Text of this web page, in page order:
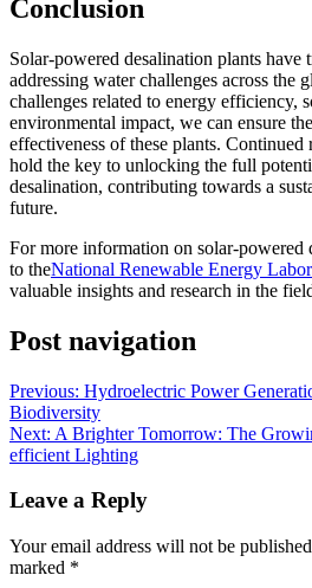
Conclusion
Solar-powered desalination plants have
addressing water challenges across the
challenges related to energy efficiency,
environmental impact, we can ensure
effectiveness of these plants. Continued
hold the key to unlocking the full
desalination, contributing towards a
future.
For more information on solar-powered
to theNational Renewable Energy
valuable insights and research in the
Post navigation
Previous: Hydroelectric Power
Biodiversity
Next: A Brighter Tomorrow: The
efficient Lighting
Leave a Reply
Your email address will not be
marked *